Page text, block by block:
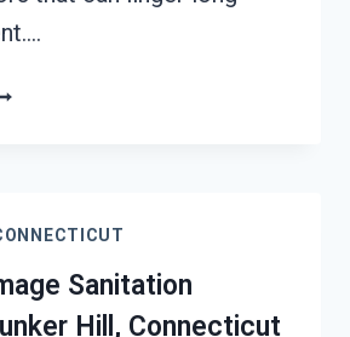
Sanitation
Hill, Connecticut